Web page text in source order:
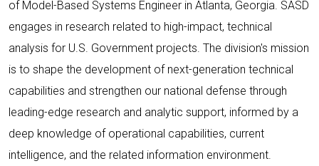
of Model-Based Systems Engineer in Atlanta, Georgia. SASD
engages in research related to high-impact, technical
analysis for U.S. Government projects. The division's mission
is to shape the development of next-generation technical
capabilities and strengthen our national defense through
leading-edge research and analytic support, informed by a
deep knowledge of operational capabilities, current
intelligence, and the related information environment.